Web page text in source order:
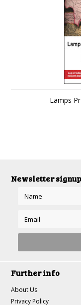
Lamps
Newsletter signup
Further info
About Us
Privacy Policy